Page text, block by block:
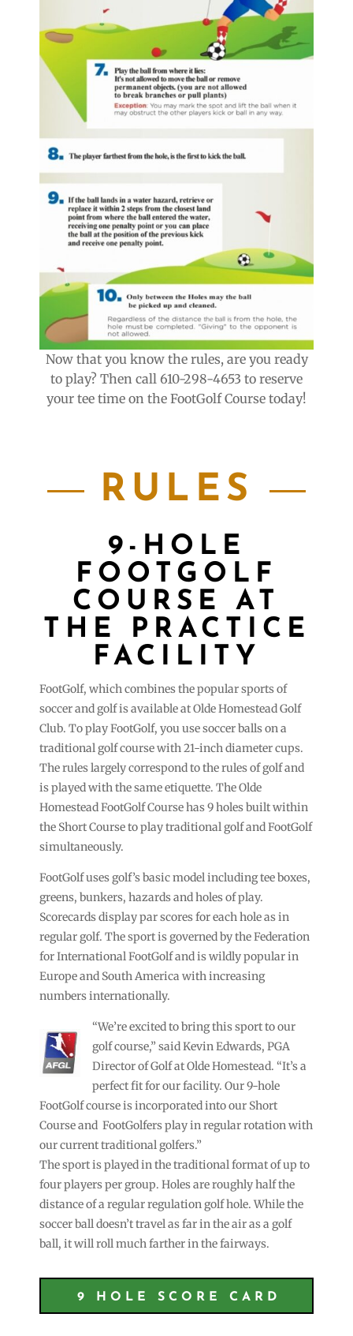
Now that you know the rules, are you ready
to play? Then call 610-298-4653 to reserve
your tee time on the FootGolf Course today!
RULES
9-HOLE
FOOTGOLF
COURSE AT
THE PRACTICE
FACILITY
FootGolf, which combines the popular sports of
soccer and golf is available at Olde Homestead Golf
Club. To play FootGolf, you use soccer balls on a
traditional golf course with 21-inch diameter cups.
The rules largely correspond to the rules of golf and
is played with the same etiquette. The Olde
Homestead FootGolf Course has 9 holes built within
the Short Course to play traditional golf and FootGolf
simultaneously.
FootGolf uses golf’s basic model including tee boxes,
greens, bunkers, hazards and holes of play.
Scorecards display par scores for each hole as in
regular golf. The sport is governed by the Federation
for International FootGolf and is wildly popular in
Europe and South America with increasing
numbers internationally.
“We’re excited to bring this sport to our
golf course,” said Kevin Edwards, PGA
Director of Golf at Olde Homestead. “It’s a
perfect fit for our facility. Our 9-hole
FootGolf course is incorporated into our Short
Course and FootGolfers play in regular rotation with
our current traditional golfers.”
The sport is played in the traditional format of up to
four players per group. Holes are roughly half the
distance of a regular regulation golf hole. While the
soccer ball doesn’t travel as far in the air as a golf
ball, it will roll much farther in the fairways.
9 HOLE SCORE CARD